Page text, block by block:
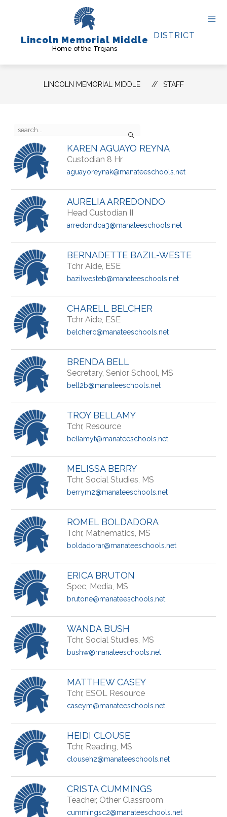
Lincoln Memorial Middle
Home of the Trojans
DISTRICT
LINCOLN MEMORIAL MIDDLE STAFF
Search
the
search
field
above
to
filter
by
staff
name.
KAREN AGUAYO REYNA
Custodian 8 Hr
aguayoreynak@manateeschools.net
AURELIA ARREDONDO
Head Custodian II
arredondoa3@manateeschools.net
BERNADETTE BAZIL-WESTE
Tchr Aide, ESE
bazilwesteb@manateeschools.net
CHARELL BELCHER
Tchr Aide, ESE
belcherc@manateeschools.net
BRENDA BELL
Secretary, Senior School, MS
bell2b@manateeschools.net
TROY BELLAMY
Tchr, Resource
bellamyt@manateeschools.net
MELISSA BERRY
Tchr, Social Studies, MS
berrym2@manateeschools.net
ROMEL BOLDADORA
Tchr, Mathematics, MS
boldadorar@manateeschools.net
ERICA BRUTON
Spec, Media, MS
brutone@manateeschools.net
WANDA BUSH
Tchr, Social Studies, MS
bushw@manateeschools.net
MATTHEW CASEY
Tchr, ESOL Resource
caseym@manateeschools.net
HEIDI CLOUSE
Tchr, Reading, MS
clouseh2@manateeschools.net
CRISTA CUMMINGS
Teacher, Other Classroom
cummingsc2@manateeschools.net